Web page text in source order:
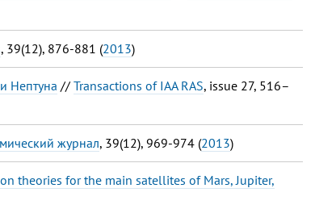
, 39(12), 876-881 (2013)
Нептуна // Transactions of IAA RAS, issue 27, 516–
журнал, 39(12), 969-974 (2013)
theories for the main satellites of Mars, Jupiter,